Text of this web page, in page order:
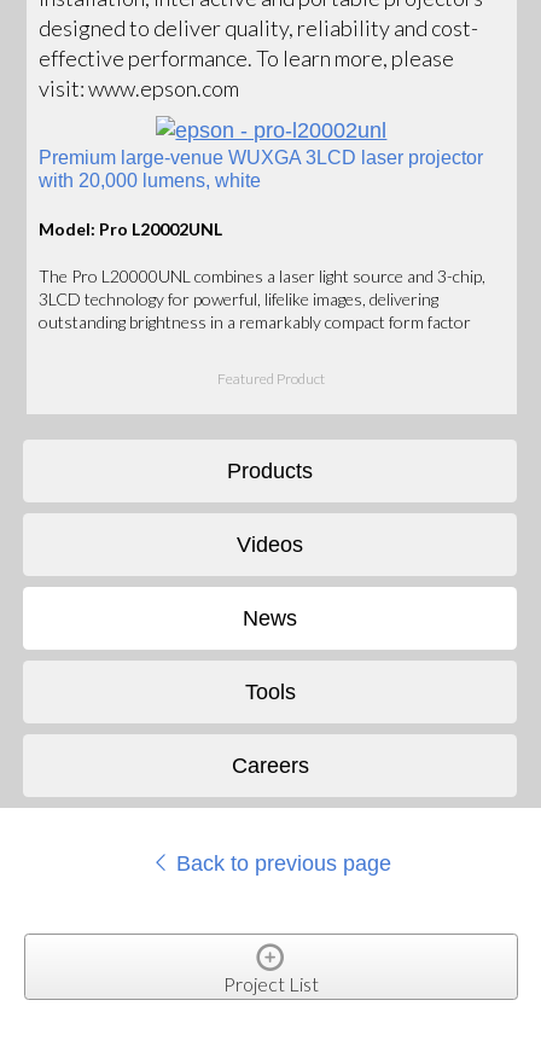
designed to deliver quality, reliability and cost-
effective performance. To learn more, please
visit: www.epson.com
Premium large-venue WUXGA 3LCD laser projector
with 20,000 lumens, white
Model: Pro L20002UNL
The Pro L20000UNL combines a laser light source and 3-chip,
3LCD technology for powerful, lifelike images, delivering
outstanding brightness in a remarkably compact form factor
Featured Product
Products
Videos
News
Tools
Careers
Back to previous page
Project List